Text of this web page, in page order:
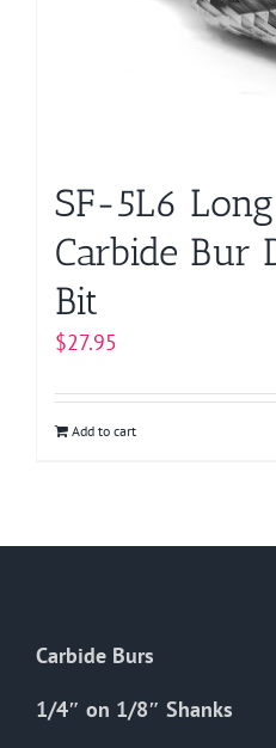
SF-5L6
Carbide Bur
Bit
$27.95
Add to cart
Carbide Burs
1/4″ on 1/8″ Shanks